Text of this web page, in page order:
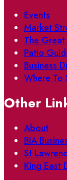
Events
Market
The
Patio
Business
Where To
Other
About
BIA
St
King East